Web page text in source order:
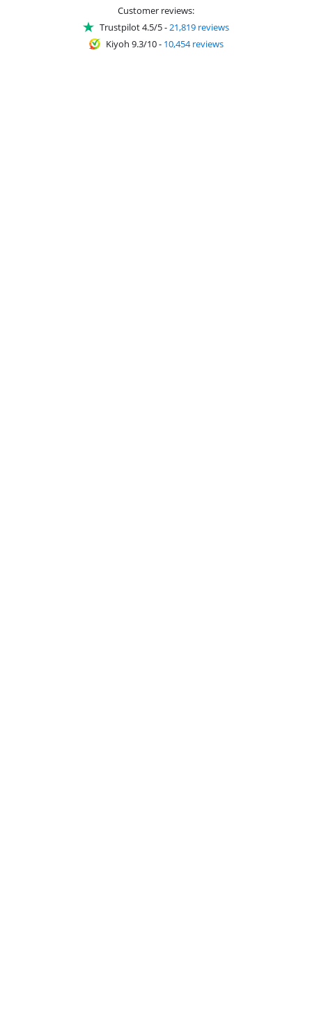
Customer reviews:
Trustpilot 4.5/5-21,819 reviews
Kiyoh 9.3/10- 10,454 reviews